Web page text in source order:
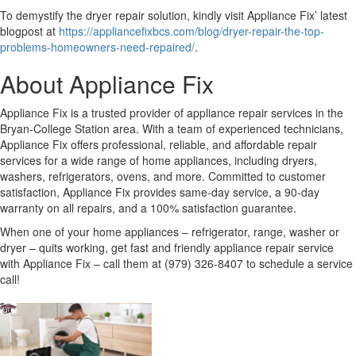
To demystify the dryer repair solution, kindly visit Appliance Fix’ latest
blogpost at https://appliancefixbcs.com/blog/dryer-repair-the-top-
problems-homeowners-need-repaired/.
About Appliance Fix
Appliance Fix is a trusted provider of appliance repair services in the
Bryan-College Station area. With a team of experienced technicians,
Appliance Fix offers professional, reliable, and affordable repair
services for a wide range of home appliances, including dryers,
washers, refrigerators, ovens, and more. Committed to customer
satisfaction, Appliance Fix provides same-day service, a 90-day
warranty on all repairs, and a 100% satisfaction guarantee.
When one of your home appliances – refrigerator, range, washer or
dryer – quits working, get fast and friendly appliance repair service
with Appliance Fix – call them at (979) 326-8407 to schedule a service
call!